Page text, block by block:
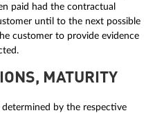
paid had the contractual
until to the next possible
customer to provide evidence
MATURITY
by the respective